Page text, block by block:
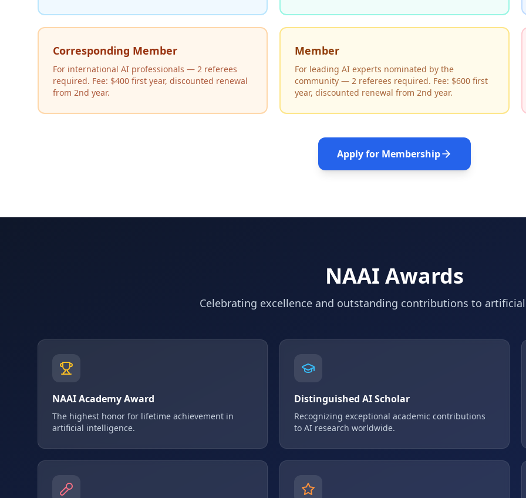
Corresponding Member
For international AI professionals — 2 referees
required. Fee: $400 first year, discounted renewal
from 2nd year.
Member
For leading AI experts nominated by the
community — 2 referees required. Fee: $600 first
year, discounted renewal from 2nd year.
Apply for Membership
NAAI Awards
Celebrating excellence and outstanding contributions to
NAAI Academy Award
The highest honor for lifetime achievement in
artificial intelligence.
Distinguished AI Scholar
Recognizing exceptional academic contributions
to AI research worldwide.